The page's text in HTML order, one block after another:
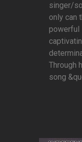
singer/
only can
powerful
Through
song